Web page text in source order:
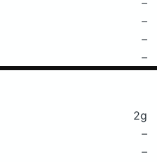
–
–
–
–
2g
–
–